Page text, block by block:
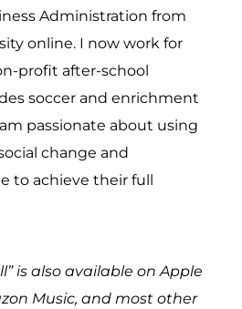
Administration from
online. I now work for
profit after-school
soccer and enrichment
passionate about using
change and
to achieve their full
is also available on Apple
Music, and most other